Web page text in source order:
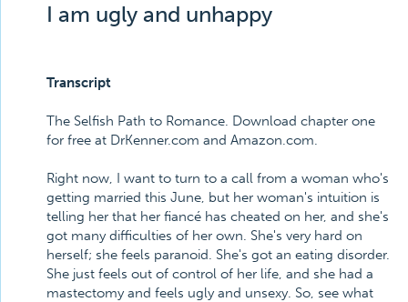
I am ugly and unhappy
Transcript
The Selfish Path to Romance. Download chapter one
for free at DrKenner.com and Amazon.com.
Right now, I want to turn to a call from a woman who's
getting married this June, but her woman's intuition is
telling her that her fiancé has cheated on her, and she's
got many difficulties of her own. She's very hard on
herself; she feels paranoid. She's got an eating disorder.
She just feels out of control of her life, and she had a
mastectomy and feels ugly and unsexy. So, see what